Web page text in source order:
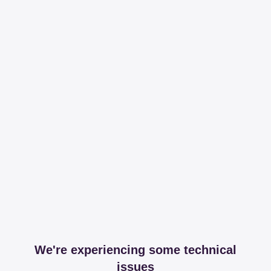
We're experiencing some technical
issues